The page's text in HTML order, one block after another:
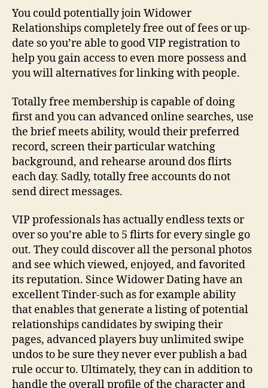
You could potentially join Widower
Relationships completely free out of fees or up-
date so you’re able to good VIP registration to
help you gain access to even more possess and
you will alternatives for linking with people.
Totally free membership is capable of doing
first and you can advanced online searches, use
the brief meets ability, would their preferred
record, screen their particular watching
background, and rehearse around dos flirts
each day. Sadly, totally free accounts do not
send direct messages.
VIP professionals has actually endless texts or
over so you’re able to 5 flirts for every single go
out. They could discover all the personal photos
and see which viewed, enjoyed, and favorited
its reputation. Since Widower Dating have an
excellent Tinder-such as for example ability
that enables that generate a listing of potential
relationships candidates by swiping their
pages, advanced players buy unlimited swipe
undos to be sure they never ever publish a bad
rule occur to. Ultimately, they can in addition to
handle the overall profile of the character and